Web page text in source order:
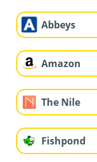
Abbeys
Amazon
The Nile
Fishpond